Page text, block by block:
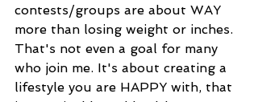
contests/groups are about WAY
more than losing weight or inches.
That's not even a goal for many
who join me. It's about creating a
lifestyle you are HAPPY with, that